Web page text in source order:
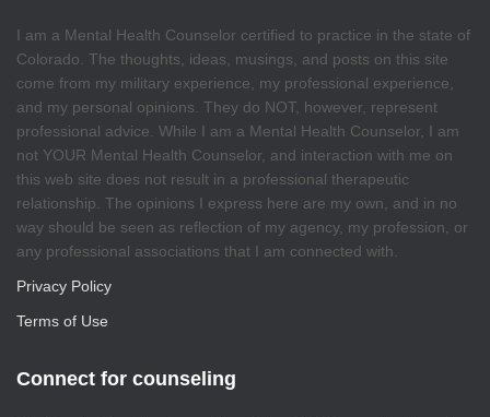
I am a Mental Health Counselor certified to practice in the state of
Colorado. The thoughts, ideas, musings, and posts on this site
come from my military experience, my professional experience,
and my personal opinions. They do NOT, however, represent
professional advice. While I am a Mental Health Counselor, I am
not YOUR Mental Health Counselor, and interaction with me on
this web site does not result in a professional therapeutic
relationship. The opinions I express here are my own, and in no
way should be seen as reflection of my agency, my profession, or
any professional associations that I am connected with.
Privacy Policy
Terms of Use
Connect for counseling